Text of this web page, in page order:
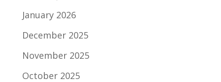
January 2026
December 2025
November 2025
October 2025